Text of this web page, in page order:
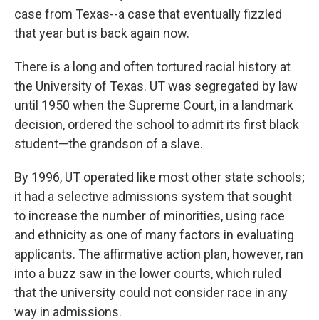
case from Texas--a case that eventually fizzled
that year but is back again now.
There is a long and often tortured racial history at
the University of Texas. UT was segregated by law
until 1950 when the Supreme Court, in a landmark
decision, ordered the school to admit its first black
student—the grandson of a slave.
By 1996, UT operated like most other state schools;
it had a selective admissions system that sought
to increase the number of minorities, using race
and ethnicity as one of many factors in evaluating
applicants. The affirmative action plan, however, ran
into a buzz saw in the lower courts, which ruled
that the university could not consider race in any
way in admissions.